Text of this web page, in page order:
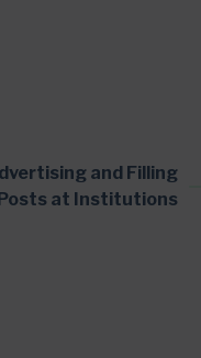
and Filling
at Institutions